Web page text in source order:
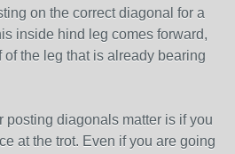
on the correct diagonal for a
inside hind leg comes forward,
the leg that is already bearing
posting diagonals matter is if you
at the trot. Even if you are going